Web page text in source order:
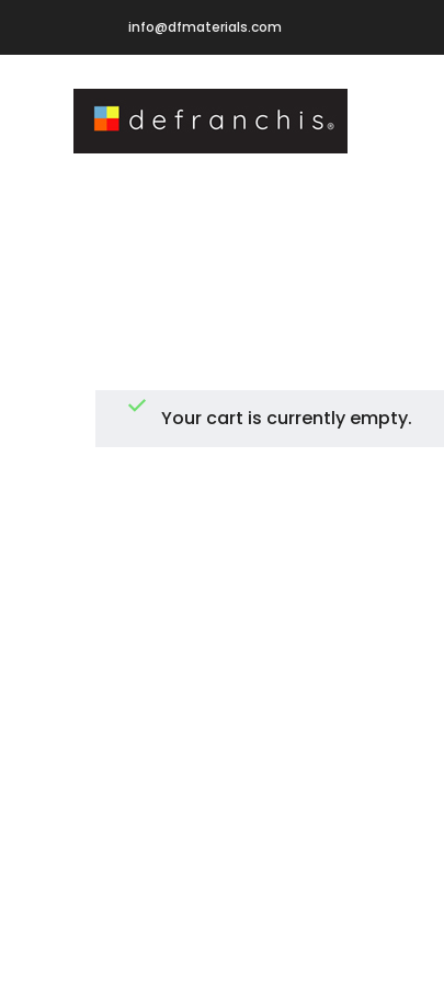
info@dfmaterials.com
Your cart is currently empty.